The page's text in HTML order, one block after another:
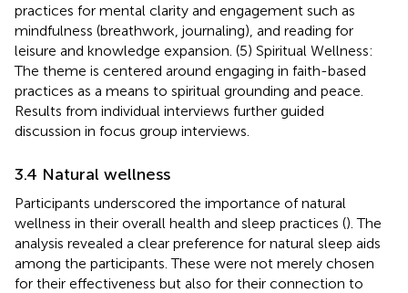
practices for mental clarity and engagement such as
mindfulness (breathwork, journaling), and reading for
leisure and knowledge expansion. (5) Spiritual Wellness:
The theme is centered around engaging in faith-based
practices as a means to spiritual grounding and peace.
Results from individual interviews further guided
discussion in focus group interviews.
3.4 Natural wellness
Participants underscored the importance of natural
wellness in their overall health and sleep practices (). The
analysis revealed a clear preference for natural sleep aids
among the participants. These were not merely chosen
for their effectiveness but also for their connection to